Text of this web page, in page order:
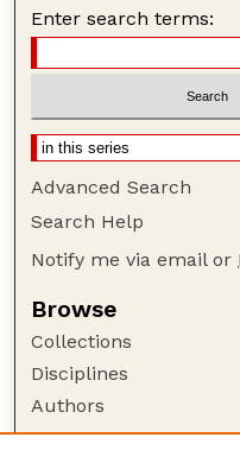
Enter search terms:
Advanced Search
Search Help
Notify me via email or
Browse
Collections
Disciplines
Authors